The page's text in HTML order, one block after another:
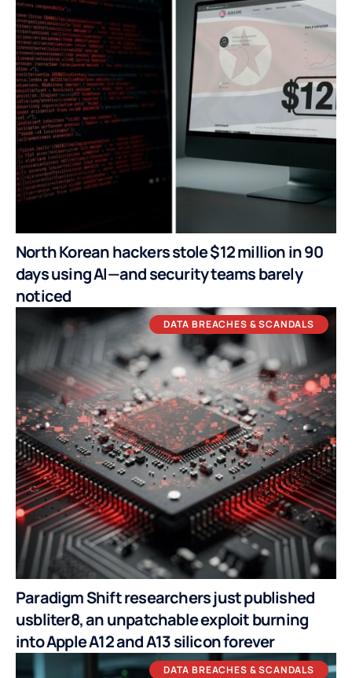
North Korean hackers stole $12 million in 90
days using AI—and security teams barely
noticed
DATA BREACHES & SCANDALS
Paradigm Shift researchers just published
usbliter8, an unpatchable exploit burning
into Apple A12 and A13 silicon forever
DATA BREACHES & SCANDALS